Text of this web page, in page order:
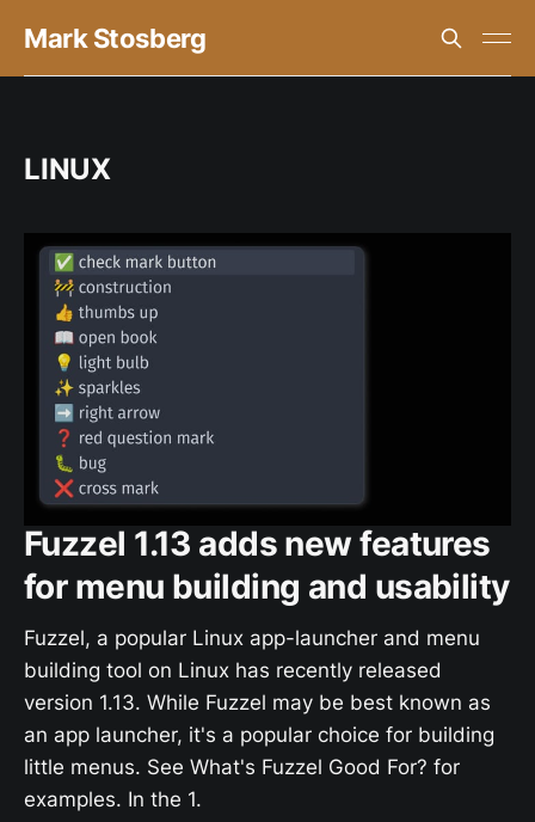
Mark Stosberg
LINUX
Fuzzel 1.13 adds new features
for menu building and usability
Fuzzel, a popular Linux app-launcher and menu
building tool on Linux has recently released
version 1.13. While Fuzzel may be best known as
an app launcher, it's a popular choice for building
little menus. See What's Fuzzel Good For? for
examples. In the 1.